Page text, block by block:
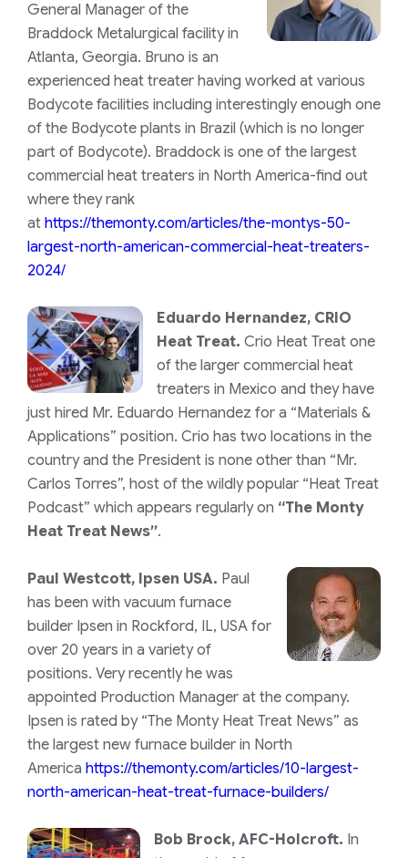
General Manager of the
Braddock Metalurgical facility in
Atlanta, Georgia. Bruno is an
experienced heat treater having worked at various
Bodycote facilities including interestingly enough one
of the Bodycote plants in Brazil (which is no longer
part of Bodycote). Braddock is one of the largest
commercial heat treaters in North America-find out
where they rank
at https://themonty.com/articles/the-montys-50-
largest-north-american-commercial-heat-treaters-
2024/
Eduardo Hernandez, CRIO
Heat Treat. Crio Heat Treat one
of the larger commercial heat
treaters in Mexico and they have
just hired Mr. Eduardo Hernandez for a “Materials &
Applications” position. Crio has two locations in the
country and the President is none other than “Mr.
Carlos Torres”, host of the wildly popular “Heat Treat
Podcast” which appears regularly on “The Monty
Heat Treat News”.
Paul Westcott, Ipsen USA. Paul
has been with vacuum furnace
builder Ipsen in Rockford, IL, USA for
over 20 years in a variety of
positions. Very recently he was
appointed Production Manager at the company.
Ipsen is rated by “The Monty Heat Treat News” as
the largest new furnace builder in North
America https://themonty.com/articles/10-largest-
north-american-heat-treat-furnace-builders/
Bob Brock, AFC-Holcroft. In